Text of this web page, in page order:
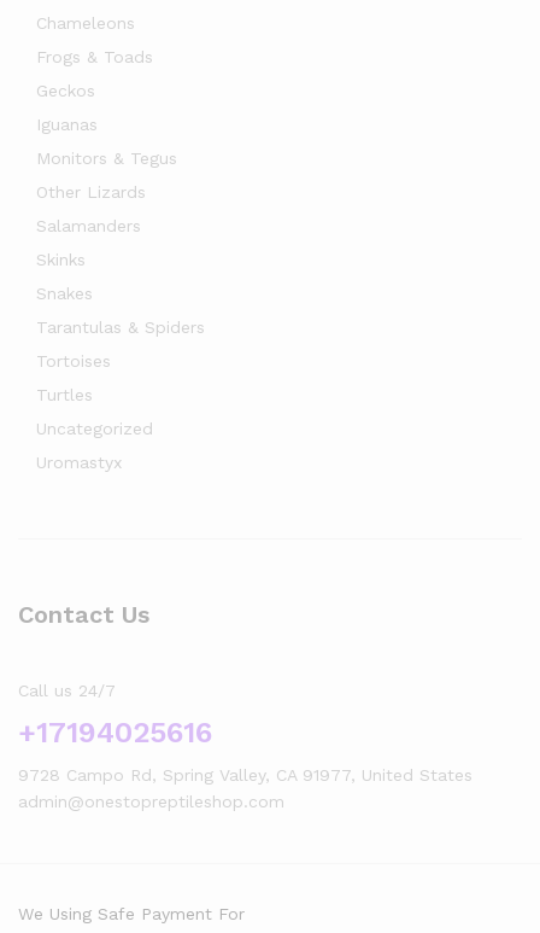
Chameleons
Frogs & Toads
Geckos
Iguanas
Monitors & Tegus
Other Lizards
Salamanders
Skinks
Snakes
Tarantulas & Spiders
Tortoises
Turtles
Uncategorized
Uromastyx
Contact Us
Call us 24/7
+17194025616
9728 Campo Rd, Spring Valley, CA 91977, United States
admin@onestopreptileshop.com
We Using Safe Payment For